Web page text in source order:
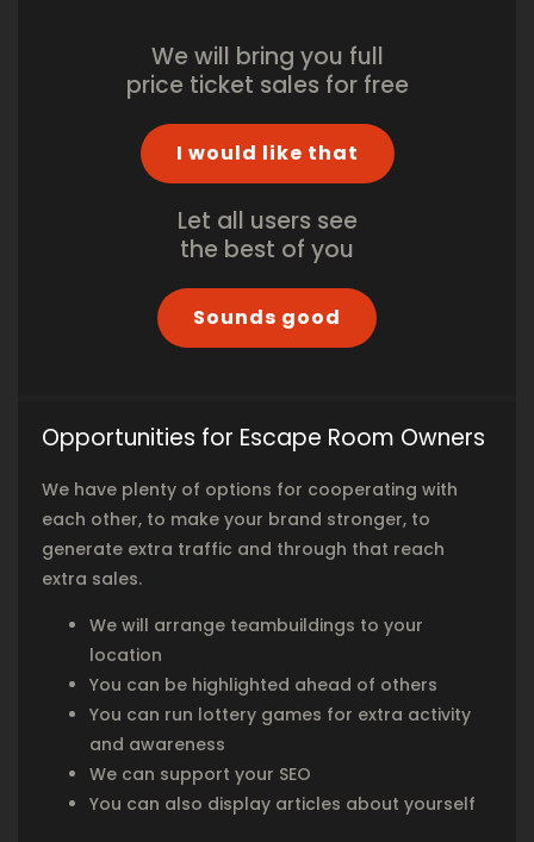
We will bring you full
price ticket sales for free
I would like that
Let all users see
the best of you
Sounds good
Opportunities for Escape Room Owners
We have plenty of options for cooperating with
each other, to make your brand stronger, to
generate extra traffic and through that reach
extra sales.
We will arrange teambuildings to your
location
You can be highlighted ahead of others
You can run lottery games for extra activity
and awareness
We can support your SEO
You can also display articles about yourself